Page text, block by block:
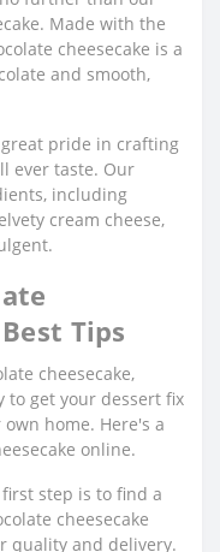
Made with the
cheesecake is a
and smooth,
great pride in crafting
ever taste. Our
including
cream cheese,
Tips
cheesecake,
to get your dessert fix
home. Here's a
online.
step is to find a
cheesecake
quality and delivery.